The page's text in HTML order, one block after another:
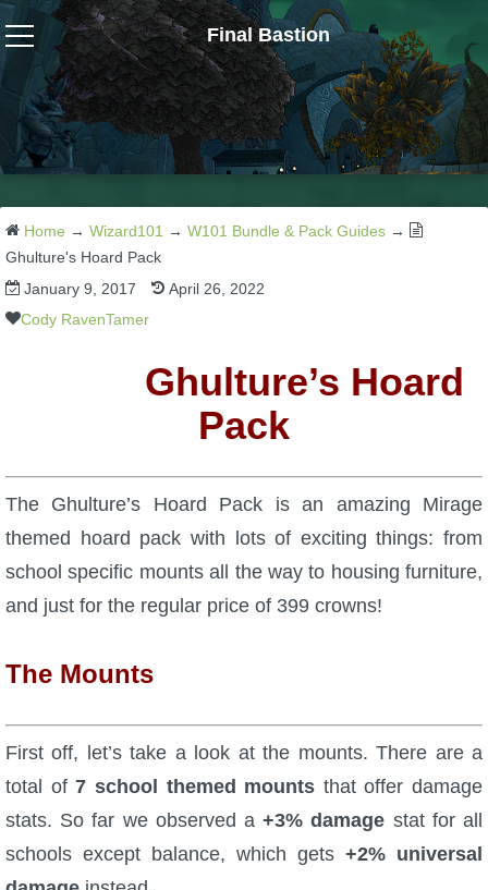
Final Bastion
Wizard101
W101 Crafting Guides
W101 Dungeons & Boss Guides
W101 Fishing Guides
W101 Housing & Gardening Guides
W101 Beastmoon Guides
W101 Monstrology Guides
W101 Quest Guides
W101 Spell Guides
Home → Wizard101 → W101 Bundle & Pack Guides →
Ghulture's Hoard Pack
January 9, 2017
April 26, 2022
Cody RavenTamer
Ghulture’s Hoard
Pack
The Ghulture’s Hoard Pack is an amazing Mirage
themed hoard pack with lots of exciting things: from
school specific mounts all the way to housing furniture,
and just for the regular price of 399 crowns!
The Mounts
First off, let’s take a look at the mounts. There are a
total of7 school themed mounts that offer damage
stats. So far we observed a+3% damage stat for all
schools except balance, which gets +2% universal